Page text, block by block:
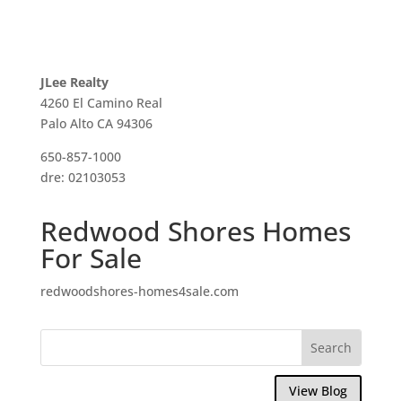
JLee Realty
4260 El Camino Real
Palo Alto CA 94306
650-857-1000
dre: 02103053
Redwood Shores Homes
For Sale
redwoodshores-homes4sale.com
View Blog